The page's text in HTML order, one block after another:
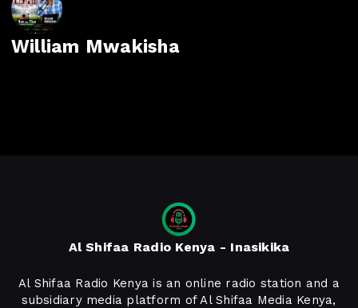
William Mwakisha
Al Shifaa Radio Kenya - Inasikika
Al Shifaa Radio Kenya is an online radio station and a
subsidiary media platform of Al Shifaa Media Kenya,